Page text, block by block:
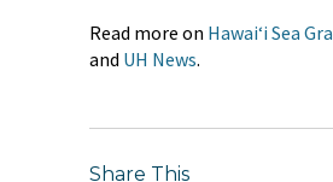
Read more on Hawaiʻi Sea
and UH News.
Share This